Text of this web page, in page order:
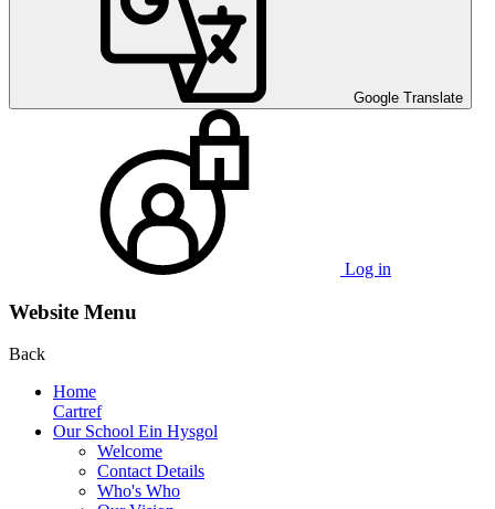
Google Translate
Log in
Website Menu
Back
Home
Cartref
Our School Ein Hysgol
Welcome
Contact Details
Who's Who